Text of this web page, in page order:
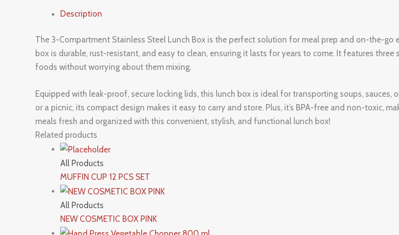
Description
The 3-Compartment Stainless Steel Lunch Box is the perfect solution for meal prep and on-the-
box is durable, rust-resistant, and easy to clean, ensuring it lasts for years to come. It features
foods without worrying about them mixing.
Equipped with leak-proof, secure locking lids, this lunch box is ideal for transporting soups, sauces,
or a picnic, its compact design makes it easy to carry and store. Plus, it’s BPA-free and non-toxic,
meals fresh and organized with this convenient, stylish, and functional lunch box!
Related products
All Products
MUFFIN CUP 12 PCS SET
All Products
NEW COSMETIC BOX PINK